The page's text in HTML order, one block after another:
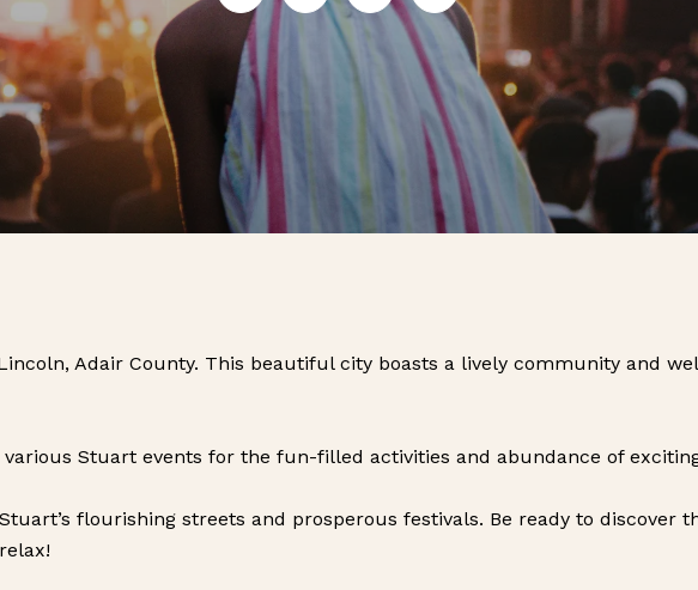
Adair County. This beautiful city boasts a lively community and
Stuart events for the fun-filled activities and abundance of
flourishing streets and prosperous festivals. Be ready to discover